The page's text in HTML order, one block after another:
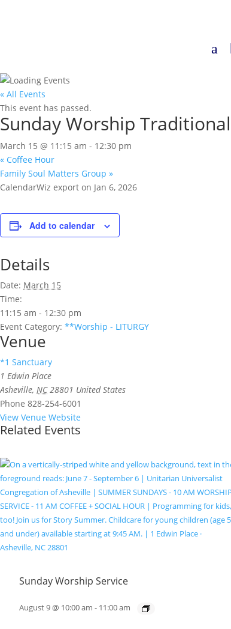
« All Events
This event has passed.
Sunday Worship
March 15 @ 11:15 am - 12:30 pm
« Coffee Hour
Family Soul Matters Group »
CalendarWiz export on Jan 6, 2026
Add to calendar
Details
Date: March 15
Time:
11:15 am - 12:30 pm
Event Category: **Worship - LITURGY
Venue
*1 Sanctuary
1 Edwin Place
Asheville, NC 28801 United States
Phone 828-254-6001
View Venue Website
Related Events
Sunday Worship Service
August 9 @ 10:00 am - 11:00 am